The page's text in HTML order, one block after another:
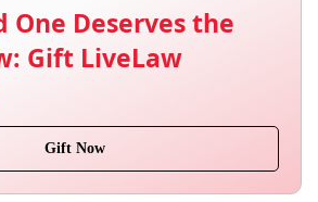
One Deserves the
Gift LiveLaw
Gift Now